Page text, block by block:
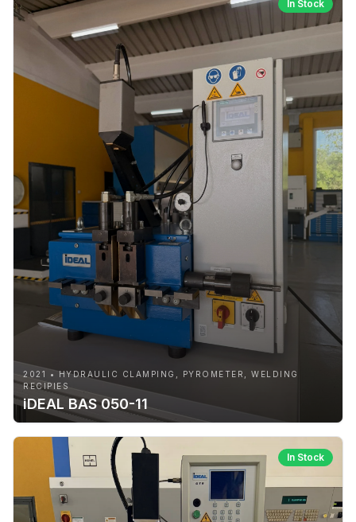
In Stock
2021 • HYDRAULIC CLAMPING, PYROMETER, WELDING
RECIPIES
iDEAL BAS 050-11
In Stock